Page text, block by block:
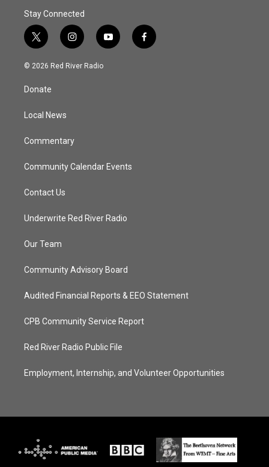
Stay Connected
t
w
i
t
e
i
n
s
y
o
f
a
© 2026 Red River Radio
Donate
Local News
Commentary
Community Calendar Events
Contact Us
Underwrite Red River Radio
Our Team
Community Advisory Board
Audited Financial Reports & EEO Statement
CPB Community Service Report
Red River Radio Public File
Employment, Internship, and Volunteer Opportunities